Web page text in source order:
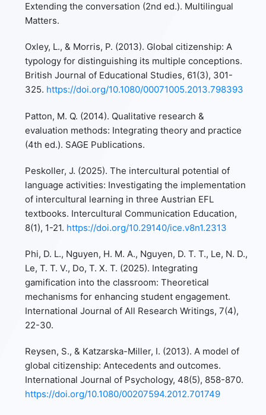
Extending the conversation (2nd ed.). Multilingual
Matters.
Oxley, L., & Morris, P. (2013). Global citizenship: A
typology for distinguishing its multiple conceptions.
British Journal of Educational Studies, 61(3), 301-
325. https://doi.org/10.1080/00071005.2013.798393
Patton, M. Q. (2014). Qualitative research &
evaluation methods: Integrating theory and practice
(4th ed.). SAGE Publications.
Peskoller, J. (2025). The intercultural potential of
language activities: Investigating the implementation
of intercultural learning in three Austrian EFL
textbooks. Intercultural Communication Education,
8(1), 1-21. https://doi.org/10.29140/ice.v8n1.2313
Phi, D. L., Nguyen, H. M. A., Nguyen, D. T. T., Le, N. D.,
Le, T. T. V., Do, T. X. T. (2025). Integrating
gamification into the classroom: Theoretical
mechanisms for enhancing student engagement.
International Journal of All Research Writings, 7(4),
22-30.
Reysen, S., & Katzarska-Miller, I. (2013). A model of
global citizenship: Antecedents and outcomes.
International Journal of Psychology, 48(5), 858-870.
https://doi.org/10.1080/00207594.2012.701749